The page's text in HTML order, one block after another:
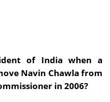
of India when a
Navin Chawla from
in 2006?